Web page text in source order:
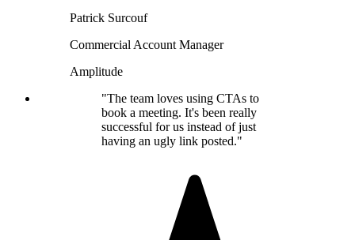
Patrick Surcouf
Commercial Account Manager
Amplitude
"The team loves using CTAs to
book a meeting. It's been really
successful for us instead of just
having an ugly link posted."